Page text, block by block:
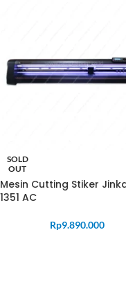
SOLD
OUT
Mesin Cutting Stiker
1351 AC
Rp9.890.000